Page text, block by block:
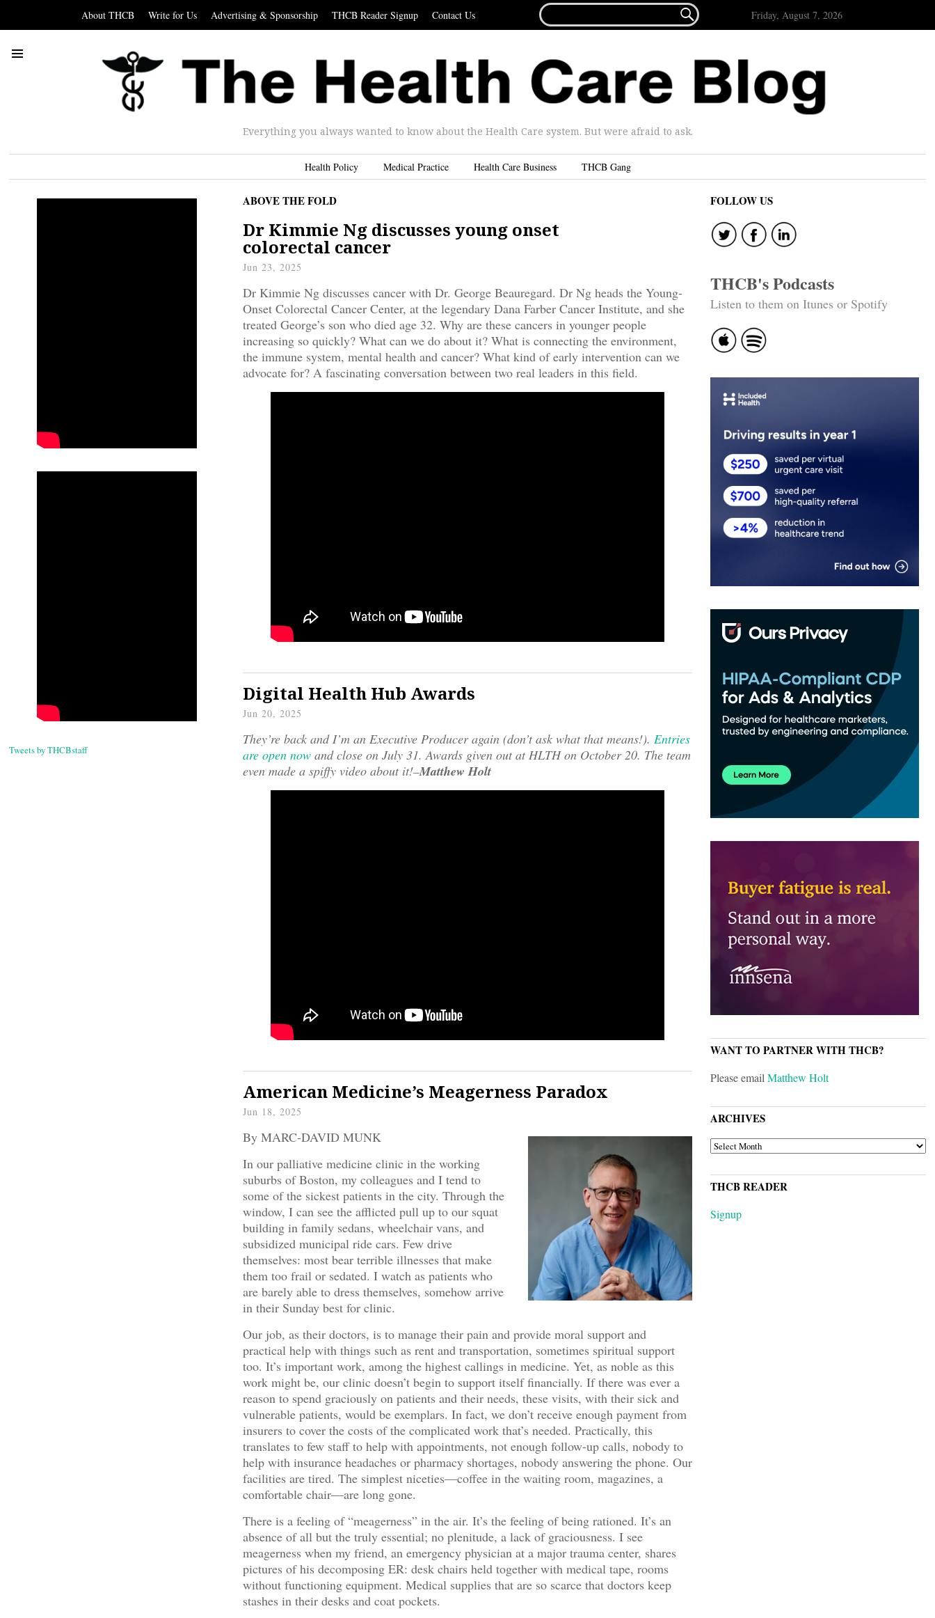
About THCB Write for Us Advertising & Sponsorship THCB Reader Signup Contact Us
FOR...
 Friday, August 7, 2026
Everything you always wanted to know about the Health Care system. But were afraid to ask.
Health Policy Medical Practice Health Care Business THCB Gang
Tweets by THCBstaff
ABOVE THE FOLD
Dr Kimmie Ng discusses young onset
colorectal cancer
Jun 23, 2025
Dr Kimmie Ng discusses cancer with Dr. George Beauregard. Dr Ng heads the Young-
Onset Colorectal Cancer Center, at the legendary Dana Farber Cancer Institute, and she
treated George’s son who died age 32. Why are these cancers in younger people
increasing so quickly? What can we do about it? What is connecting the environment,
the immune system, mental health and cancer? What kind of early intervention can we
advocate for? A fascinating conversation between two real leaders in this field.
Digital Health Hub Awards
Jun 20, 2025
They’re back and I’m an Executive Producer again (don’t ask what that means!). Entries
are open now and close on July 31. Awards given out at HLTH on October 20. The team
even made a spiffy video about it!–Matthew Holt
American Medicine’s Meagerness Paradox
Jun 18, 2025
By MARC-DAVID MUNK
In our palliative medicine clinic in the working
suburbs of Boston, my colleagues and I tend to
some of the sickest patients in the city. Through the
window, I can see the afflicted pull up to our squat
building in family sedans, wheelchair vans, and
subsidized municipal ride cars. Few drive
themselves: most bear terrible illnesses that make
them too frail or sedated. I watch as patients who
are barely able to dress themselves, somehow arrive
in their Sunday best for clinic.
Our job, as their doctors, is to manage their pain and provide moral support and
practical help with things such as rent and transportation, sometimes spiritual support
too. It’s important work, among the highest callings in medicine. Yet, as noble as this
work might be, our clinic doesn’t begin to support itself financially. If there was ever a
reason to spend graciously on patients and their needs, these visits, with their sick and
vulnerable patients, would be exemplars. In fact, we don’t receive enough payment from
insurers to cover the costs of the complicated work that’s needed. Practically, this
translates to few staff to help with appointments, not enough follow-up calls, nobody to
help with insurance headaches or pharmacy shortages, nobody answering the phone. Our
facilities are tired. The simplest niceties—coffee in the waiting room, magazines, a
comfortable chair—are long gone.
There is a feeling of “meagerness” in the air. It’s the feeling of being rationed. It’s an
absence of all but the truly essential; no plenitude, a lack of graciousness. I see
meagerness when my friend, an emergency physician at a major trauma center, shares
pictures of his decomposing ER: desk chairs held together with medical tape, rooms
without functioning equipment. Medical supplies that are so scarce that doctors keep
stashes in their desks and coat pockets.
FOLLOW US
THCB's Podcasts
Listen to them on Itunes or Spotify
WANT TO PARTNER WITH THCB?
Please emailMatthew Holt
ARCHIVES
ARCHIVES
THCB READER
Signup